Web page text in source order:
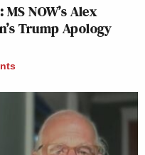
NOW’s Alex
Trump Apology